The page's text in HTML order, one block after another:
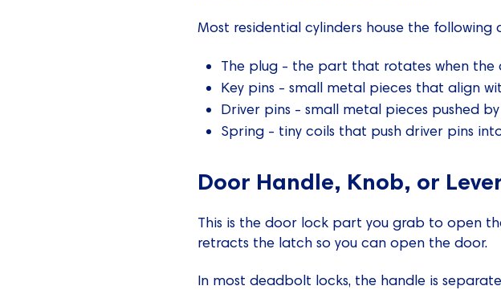
Most residential cylinders house the following
The plug - the part that rotates when the
Key pins - small metal pieces that align
Driver pins - small metal pieces pushed
Spring - tiny coils that push driver pins
Door Handle, Knob, or
This is the door lock part you grab to open
retracts the latch so you can open the door.
In most deadbolt locks, the handle is